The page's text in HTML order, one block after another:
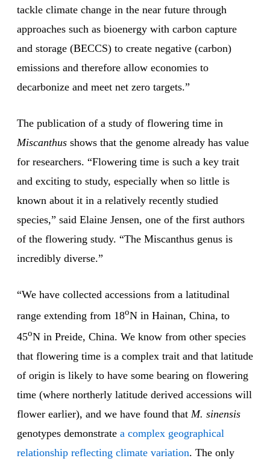
tackle climate change in the near future through
approaches such as bioenergy with carbon capture
and storage (BECCS) to create negative (carbon)
emissions and therefore allow economies to
decarbonize and meet net zero targets.”
The publication of a study of flowering time in
Miscanthus shows that the genome already has value
for researchers. “Flowering time is such a key trait
and exciting to study, especially when so little is
known about it in a relatively recently studied
species,” said Elaine Jensen, one of the first authors
of the flowering study. “The Miscanthus genus is
incredibly diverse.”
“We have collected accessions from a latitudinal
range extending from 18oN in Hainan, China, to
45oN in Preide, China. We know from other species
that flowering time is a complex trait and that latitude
of origin is likely to have some bearing on flowering
time (where northerly latitude derived accessions will
flower earlier), and we have found that M. sinensis
genotypes demonstrate a complex geographical
relationship reflecting climate variation. The only